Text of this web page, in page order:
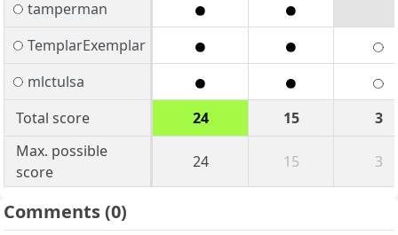
tamperman
TemplarExemplar
mlctulsa
Total score
24 15
3
Max. possible
score
24 15 3
Comments(0)